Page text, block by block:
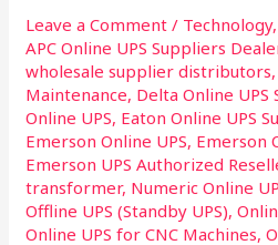
Leave a Comment / Technology
APC Online UPS Suppliers
wholesale supplier distributors,
Maintenance, Delta Online
Online UPS, Eaton Online UPS
Emerson Online UPS, Emerson
Emerson UPS Authorized
transformer, Numeric Online
Offline UPS (Standby UPS),
Online UPS for CNC Machines,
Services
in
Uppal
Hyderabad